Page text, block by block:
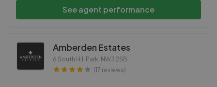
See agent performance
Amberden Estates
6 South Hill Park, NW3 2SB
(17 reviews)